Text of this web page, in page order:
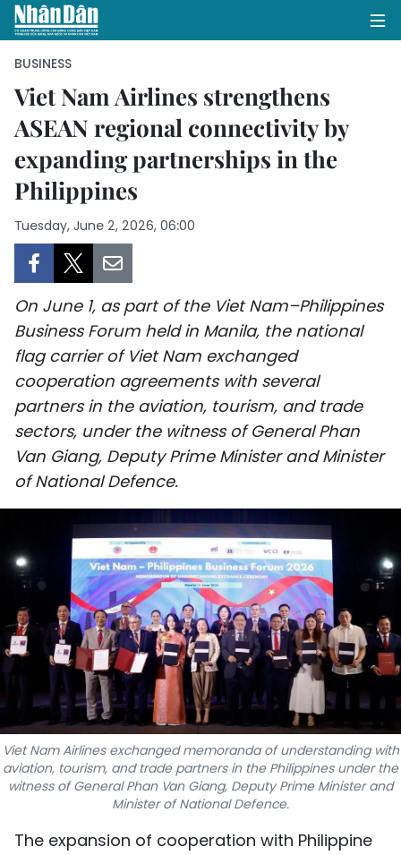
HOME
POLITICS
SOCIETY
ENVIRONMENT
CULTURE
SPORTS
SCI-TECH
TRAVEL
WORLD
PICTURES
VIDEO
INFOGRAPHIC
MEGASTORY
ABOUT US
BUSINESS
Viet Nam Airlines strengthens
ASEAN regional connectivity by
expanding partnerships in the
Philippines
Tuesday, June 2, 2026, 06:00
On June 1, as part of the Viet Nam–Philippines
Business Forum held in Manila, the national
flag carrier of Viet Nam exchanged
cooperation agreements with several
partners in the aviation, tourism, and trade
sectors, under the witness of General Phan
Van Giang, Deputy Prime Minister and Minister
of National Defence.
Viet Nam Airlines exchanged memoranda of understanding with
aviation, tourism, and trade partners in the Philippines under the
witness of General Phan Van Giang, Deputy Prime Minister and
Minister of National Defence.
The expansion of cooperation with Philippine